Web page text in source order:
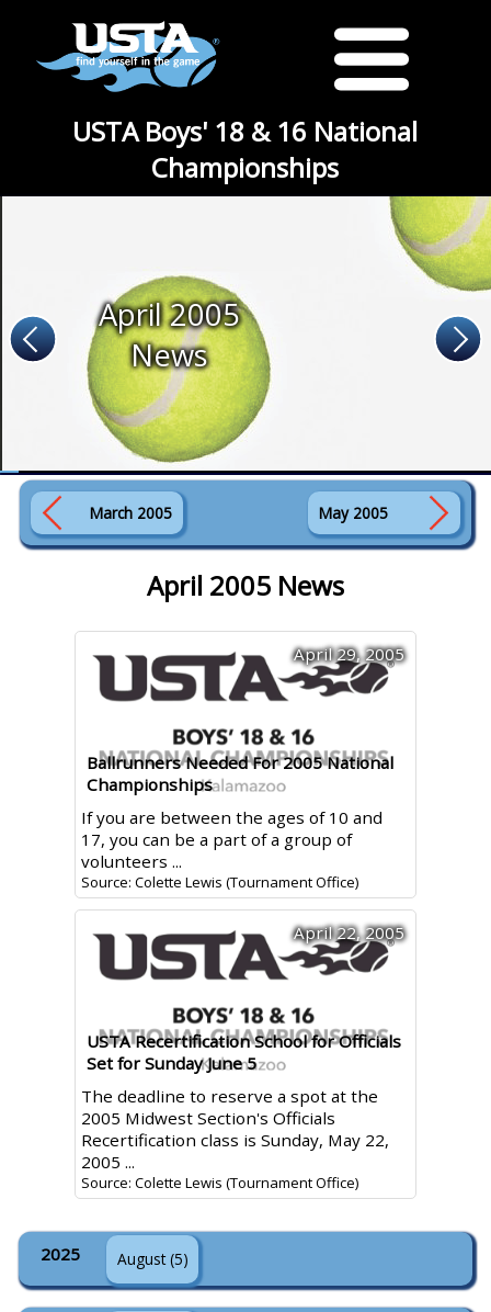
USTA Boys' 18 & 16 National
Championships
April 2005
News
March 2005 May 2005
April 2005 News
Ballrunners Needed For 2005 National
Championships
April 29, 2005
If you are between the ages of 10 and
17, you can be a part of a group of
volunteers ...
Source: Colette Lewis (Tournament Office)
USTA Recertification School for Officials
Set for Sunday June 5
April 22, 2005
The deadline to reserve a spot at the
2005 Midwest Section's Officials
Recertification class is Sunday, May 22,
2005 ...
Source: Colette Lewis (Tournament Office)
2025 August (5)